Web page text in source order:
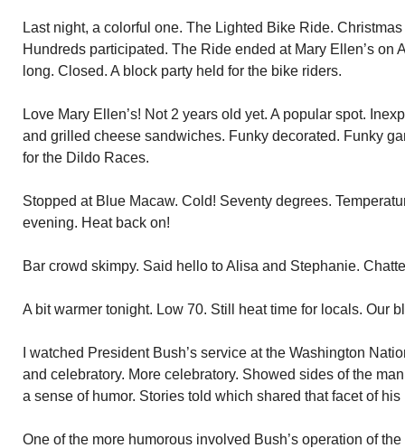
Last night, a colorful one. The Lighted Bike Ride.
Hundreds participated. The Ride ended at Mary Ellen’s on
long. Closed. A block party held for the bike riders.
Love Mary Ellen’s! Not 2 years old yet. A popular spot.
and grilled cheese sandwiches. Funky decorated. Funky
for the Dildo Races.
Stopped at Blue Macaw. Cold! Seventy degrees.
evening. Heat back on!
Bar crowd skimpy. Said hello to Alisa and Stephanie.
A bit warmer tonight. Low 70. Still heat time for locals. Our
I watched President Bush’s service at the Washington
and celebratory. More celebratory. Showed sides of the
a sense of humor. Stories told which shared that facet of his
One of the more humorous involved Bush’s operation of